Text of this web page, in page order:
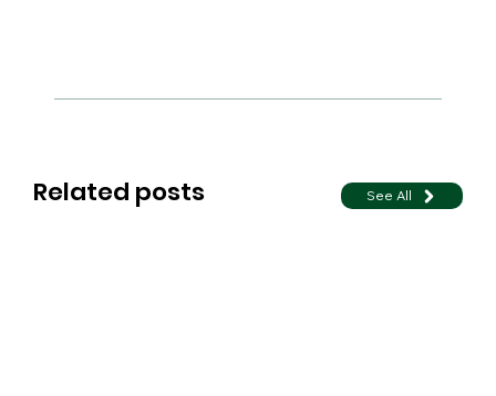
Related posts See All